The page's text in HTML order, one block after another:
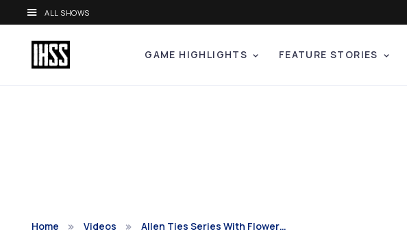
ALL SHOWS
GAME HIGHLIGHTS FEATURE STORIES
Home Videos Allen Ties Series With Flower…